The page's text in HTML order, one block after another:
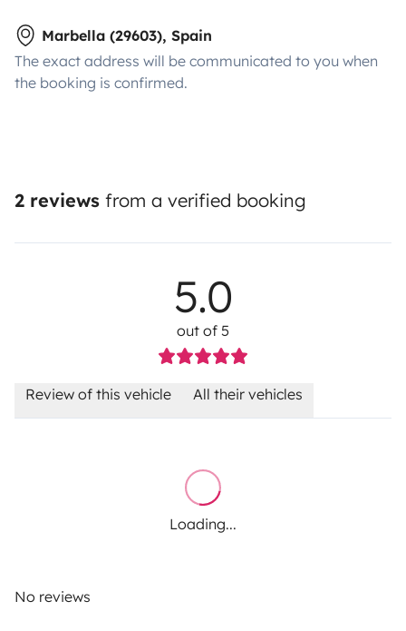
Marbella (29603), Spain
The exact address will be communicated to you when
the booking is confirmed.
2 reviews from a verified booking
5.0
out of 5
Review of this vehicle All their vehicles
Loading...
No reviews